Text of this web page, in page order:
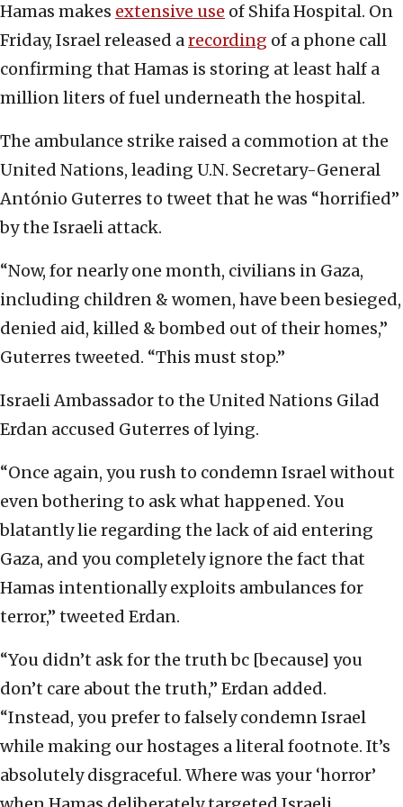
Hamas makes extensive use of Shifa Hospital. On
Friday, Israel released arecording of a phone call
confirming that Hamas is storing at least half a
million liters of fuel underneath the hospital.
The ambulance strike raised a commotion at the
United Nations, leading U.N. Secretary-General
António Guterres to tweet that he was “horrified”
by the Israeli attack.
“Now, for nearly one month, civilians in Gaza,
including children & women, have been besieged,
denied aid, killed & bombed out of their homes,”
Guterres tweeted. “This must stop.”
Israeli Ambassador to the United Nations Gilad
Erdan accused Guterres of lying.
“Once again, you rush to condemn Israel without
even bothering to ask what happened. You
blatantly lie regarding the lack of aid entering
Gaza, and you completely ignore the fact that
Hamas intentionally exploits ambulances for
terror,” tweeted Erdan.
“You didn’t ask for the truth bc [because] you
don’t care about the truth,” Erdan added.
“Instead, you prefer to falsely condemn Israel
while making our hostages a literal footnote. It’s
absolutely disgraceful. Where was your ‘horror’